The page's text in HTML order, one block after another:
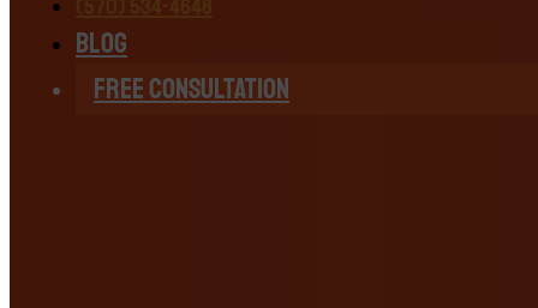
Blog
Free Consultation